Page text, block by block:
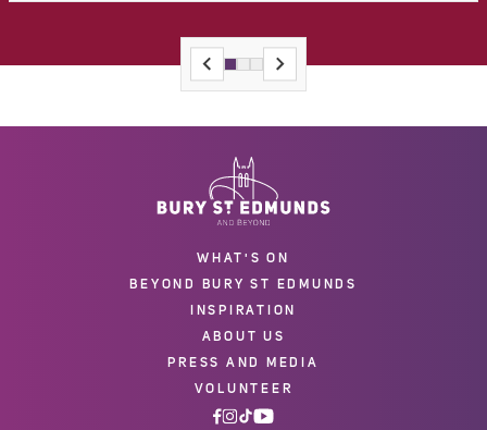
WHAT'S ON
BEYOND BURY ST EDMUNDS
INSPIRATION
ABOUT US
PRESS AND MEDIA
VOLUNTEER